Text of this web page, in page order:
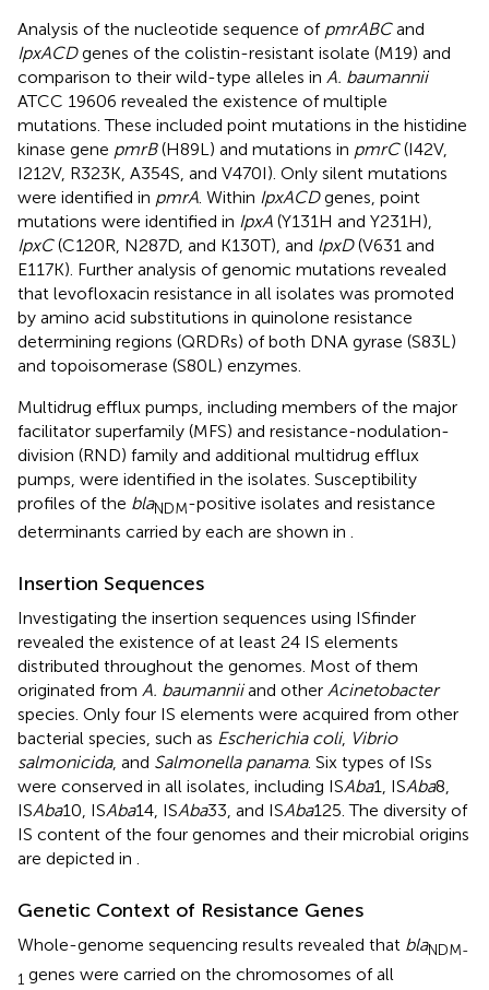
Analysis of the nucleotide sequence of pmrABCand
IpxACDgenes of the colistin-resistant isolate (M19) and
comparison to their wild-type alleles in A. baumannii
ATCC 19606 revealed the existence of multiple
mutations. These included point mutations in the histidine
kinase gene pmrB(H89L) and mutations in pmrC(I42V,
I212V, R323K, A354S, and V470I). Only silent mutations
were identified in pmrA. Within IpxACDgenes, point
mutations were identified in IpxA (Y131H and Y231H),
IpxC(C120R, N287D, and K130T), and lpxD(V631 and
E117K). Further analysis of genomic mutations revealed
that levofloxacin resistance in all isolates was promoted
by amino acid substitutions in quinolone resistance
determining regions (QRDRs) of both DNA gyrase (S83L)
and topoisomerase (S80L) enzymes.
Multidrug efflux pumps, including members of the major
facilitator superfamily (MFS) and resistance-nodulation-
division (RND) family and additional multidrug efflux
pumps, were identified in the isolates. Susceptibility
profiles of the blaNDM-positive isolates and resistance
determinants carried by each are shown in .
Insertion Sequences
Investigating the insertion sequences using ISfinder
revealed the existence of at least 24 IS elements
distributed throughout the genomes. Most of them
originated from A. baumanniiand other Acinetobacter
species. Only four IS elements were acquired from other
bacterial species, such as Escherichia coli, Vibrio
salmonicida, and Salmonella panama. Six types of ISs
were conserved in all isolates, including ISAba1, ISAba8,
ISAba10, ISAba14, ISAba33, and ISAba125. The diversity of
IS content of the four genomes and their microbial origins
are depicted in .
Genetic Context of Resistance Genes
Whole-genome sequencing results revealed that blaNDM-
1 genes were carried on the chromosomes of all